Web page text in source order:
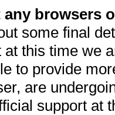
browsers
some final
this time we
to provide
are
support at